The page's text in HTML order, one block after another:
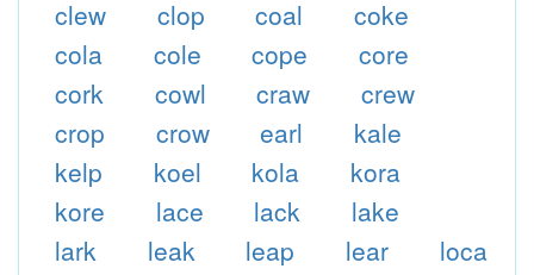
clew
clop coal
coke
cola
cole cope
core
cork
cowl craw
crew
crop
crow earl
kale
kelp
koel kola
kora
kore
lace lack
lake
lark
leak leap lear
loca